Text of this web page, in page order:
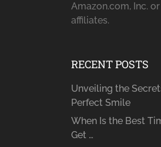
Amazon.com, Inc.
affiliates.
RECENT POSTS
Unveiling the
Perfect Smile
When Is the Best
Get …